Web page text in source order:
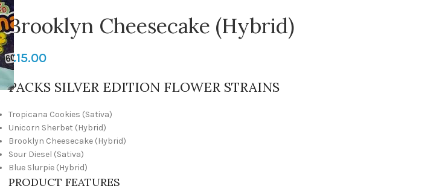
Brooklyn Cheesecake (Hybrid)
£15.00
PACKS SILVER EDITION FLOWER STRAINS
Tropicana Cookies (Sativa)
Unicorn Sherbet (Hybrid)
Brooklyn Cheesecake (Hybrid)
Sour Diesel (Sativa)
Blue Slurpie (Hybrid)
PRODUCT FEATURES